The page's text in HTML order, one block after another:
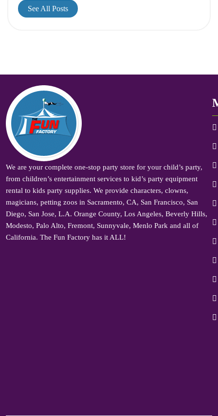
See All Posts
We are your complete one-stop party store for your child’s party,
from children’s entertainment services to kid’s party equipment
rental to kids party supplies. We provide characters, clowns,
magicians, petting zoos in Sacramento, CA, San Francisco, San
Diego, San Jose, L.A. Orange County, Los Angeles, Beverly Hills,
Modesto, Palo Alto, Fremont, Sunnyvale, Menlo Park and all of
California. The Fun Factory has it ALL!